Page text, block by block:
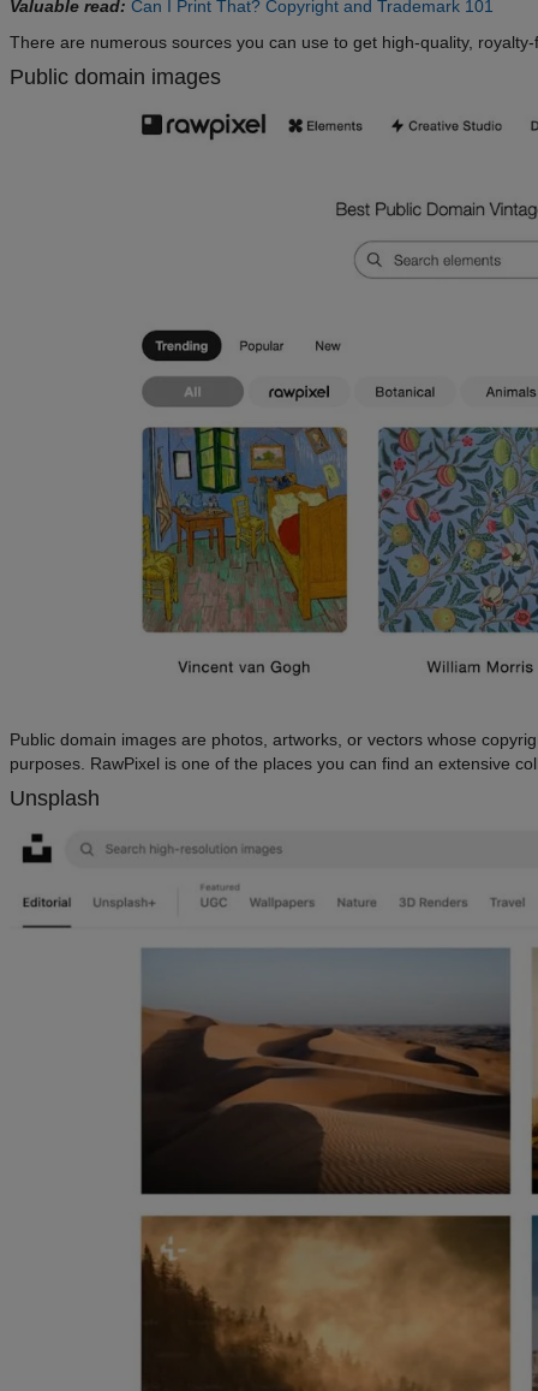
Valuable read: Can I Print That? Copyright and Trademark 101
There are numerous sources you can use to get high-quality,
Public domain images
Public domain images are photos, artworks, or vectors whose
purposes. RawPixel is one of the places you can find an extensive
Unsplash